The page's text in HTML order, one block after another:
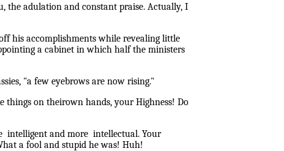
the adulation and constant praise. Actually, I
his accomplishments while revealing little
a cabinet in which half the ministers
"a few eyebrows are now rising."
things on theirown hands, your Highness! Do
intelligent and more intellectual. Your
a fool and stupid he was! Huh!